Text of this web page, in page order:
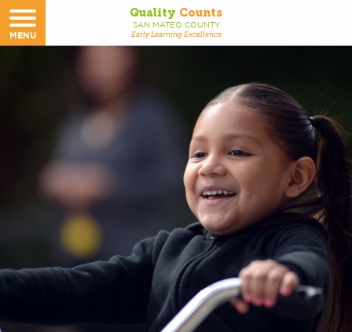
MENU
Quality Counts
SAN MATEO COUNTY
Early Learning Excellence